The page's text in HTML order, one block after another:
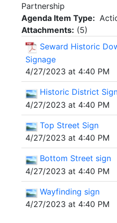
Partnership
Agenda Item Type:
Attachments: (5)
Seward Historic
Signage
4/27/2023 at 4:40 PM
Historic District
4/27/2023 at 4:40 PM
Top Street Sign
4/27/2023 at 4:40 PM
Bottom Street sign
4/27/2023 at 4:40 PM
Wayfinding sign
4/27/2023 at 4:40 PM